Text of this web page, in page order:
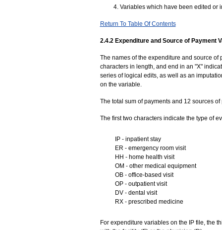
Variables which have been edited or
Return To Table Of Contents
2.4.2 Expenditure and Source of Payment
The names of the expenditure and source
characters in length, and end in an "X"
series of logical edits, as well as an
on the variable.
The total sum of payments and 12 sources
The first two characters indicate the type of
IP - inpatient stay
ER - emergency room visit
HH - home health visit
OM - other medical equipment
OB - office-based visit
OP - outpatient visit
DV - dental visit
RX - prescribed medicine
For expenditure variables on the IP file, the